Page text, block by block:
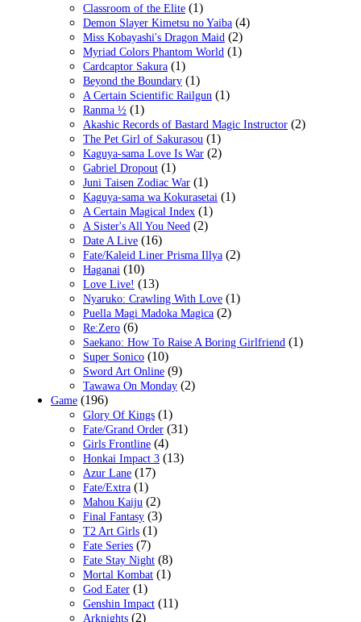
Classroom of the Elite (1)
Demon Slayer Kimetsu no Yaiba (4)
Miss Kobayashi's Dragon Maid (2)
Myriad Colors Phantom World (1)
Cardcaptor Sakura (1)
Beyond the Boundary (1)
A Certain Scientific Railgun (1)
Ranma ½ (1)
Akashic Records of Bastard Magic Instructor (2)
The Pet Girl of Sakurasou (1)
Kaguya-sama Love Is War (2)
Gabriel Dropout (1)
Juni Taisen Zodiac War (1)
Kaguya-sama wa Kokurasetai (1)
A Certain Magical Index (1)
A Sister's All You Need (2)
Date A Live (16)
Fate/Kaleid Liner Prisma Illya (2)
Haganai (10)
Love Live! (13)
Nyaruko: Crawling With Love (1)
Puella Magi Madoka Magica (2)
Re:Zero (6)
Saekano: How To Raise A Boring Girlfriend (1)
Super Sonico (10)
Sword Art Online (9)
Tawawa On Monday (2)
Game (196)
Glory Of Kings (1)
Fate/Grand Order (31)
Girls Frontline (4)
Honkai Impact 3 (13)
Azur Lane (17)
Fate/Extra (1)
Mahou Kaiju (2)
Final Fantasy (3)
T2 Art Girls (1)
Fate Series (7)
Fate Stay Night (8)
Mortal Kombat (1)
God Eater (1)
Genshin Impact (11)
Arknights (2)